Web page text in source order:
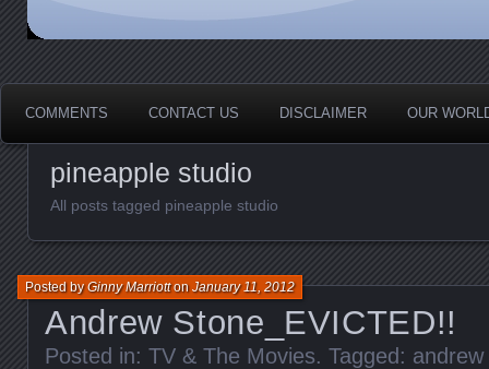
COMMENTS CONTACT US DISCLAIMER OUR
pineapple studio
All posts tagged pineapple studio
Andrew Stone_EVICTED!!
Posted byGinny MarriottonJanuary 11, 2012
Posted in: TV & The Movies. Tagged: